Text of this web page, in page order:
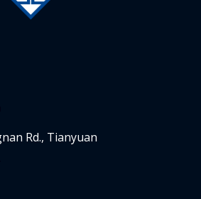
Rd., Tianyuan